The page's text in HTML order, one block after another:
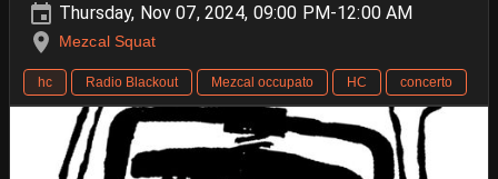
Thursday, Nov 07, 2024, 09:00 PM-12:00 AM
Mezcal Squat
hc Radio Blackout Mezcal occupato HC concerto